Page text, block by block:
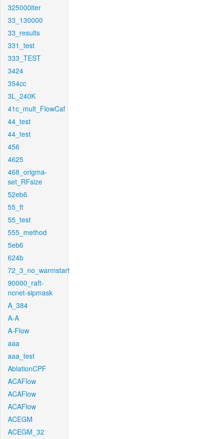
325000iter
33_130000
33_results
331_test
333_TEST
3424
354cc
3L_240K
41c_mult_FlowCaf
44_test
44_test
456
4625
468_origma-
set_RFsize
52eb6
55_ft
55_test
555_method
5eb6
624b
72_3_no_warmstart
90000_raft-
ncnet-sipmask
A_384
A-A
A-Flow
aaa
aaa_test
AblationCPF
ACAFlow
ACAFlow
ACAFlow
ACEGM
ACEGM_32